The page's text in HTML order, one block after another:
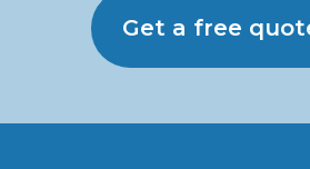
Get a free